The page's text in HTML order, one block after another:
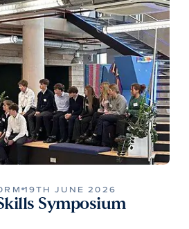
19TH JUNE 2026
Symposium